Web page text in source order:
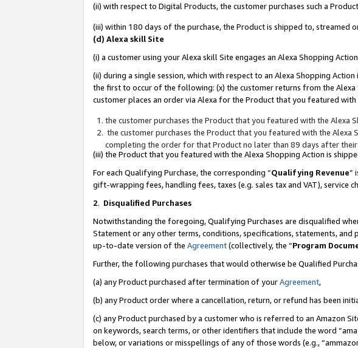
(ii) with respect to Digital Products, the customer purchases such a
(iii) within 180 days of the purchase, the Product is shipped to, streamed
(d) Alexa skill Site
(i) a customer using your Alexa skill Site engages an Alexa Shopping
(ii) during a single session, which with respect to an Alexa Shopping
the first to occur of the following: (x) the customer returns from the
customer places an order via Alexa for the Product that you featured with
the customer purchases the Product that you featured with the Alexa
the customer purchases the Product that you featured with the Alexa
completing the order for that Product no later than 89 days after
(iii) the Product that you featured with the Alexa Shopping Action is
For each Qualifying Purchase, the corresponding “Qualifying Revenue”
gift-wrapping fees, handling fees, taxes (e.g. sales tax and VAT), service
2. Disqualified Purchases
Notwithstanding the foregoing, Qualifying Purchases are disqualified
Statement or any other terms, conditions, specifications, statements,
up-to-date version of the Agreement(collectively, the “Program
Further, the following purchases that would otherwise be Qualified
(a) any Product purchased after termination of yourAgreement,
(b) any Product order where a cancellation, return, or refund has been
(c) any Product purchased by a customer who is referred to an Amazon
on keywords, search terms, or other identifiers that include the word
below, or variations or misspellings of any of those words (e.g.,